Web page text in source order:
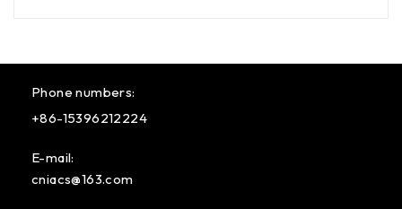
Phone numbers:
+86-15396212224
E-mail:
cniacs@163.com